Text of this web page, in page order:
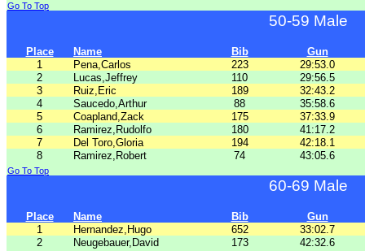
Go To Top
50-59 Male
Place Name Bib
Gun
1
Pena,Carlos 223
29:53.0
2
Lucas,Jeffrey 110
29:56.5
3
Ruiz,Eric 189
32:43.2
4
Saucedo,Arthur 88
35:58.6
5
Coapland,Zack 175
37:33.9
6
Ramirez,Rudolfo 180
41:17.2
7
Del Toro,Gloria 194
42:18.1
8
Ramirez,Robert 74 43:05.6
Go To Top
60-69 Male
Place Name Bib
Gun
1
Hernandez,Hugo 652
33:02.7
2
Neugebauer,David 173 42:32.6